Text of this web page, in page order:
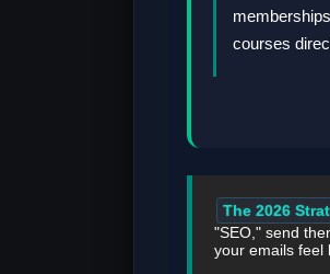
courses
The 2026
"SEO," send
your emails feel